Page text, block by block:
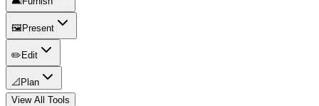
🖼️ Present
✏️ Edit
📐 Plan
View All Tools